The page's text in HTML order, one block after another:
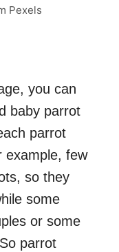
Pexels
you can
baby parrot
parrot
example, few
so they
some
or some
parrot